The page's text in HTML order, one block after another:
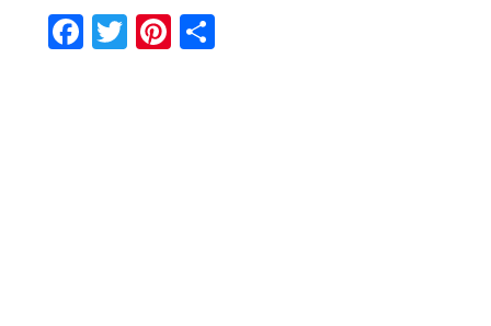
Facebook
TwitterPinterest